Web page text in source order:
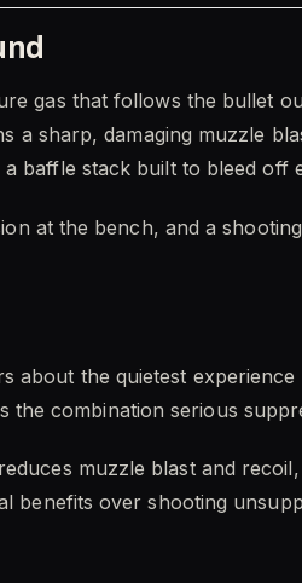
gas that follows the bullet
sharp, damaging muzzle
baffle stack built to bleed off
at the bench, and a
about the quietest
combination serious
muzzle blast and
benefits over shooting